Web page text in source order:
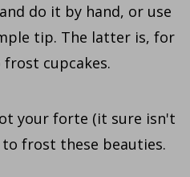
do it by hand, or use
tip. The latter is, for
cupcakes.
your forte (it sure isn't
frost these beauties.